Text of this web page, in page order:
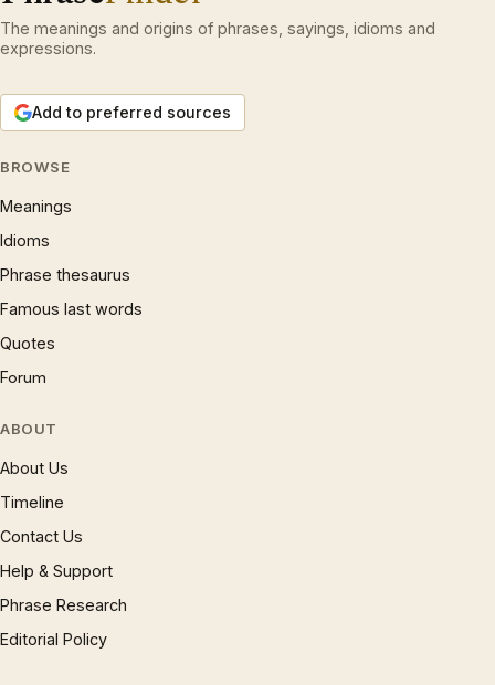
The meanings and origins of phrases, sayings, idioms and
expressions.
Add to preferred sources
BROWSE
Meanings
Idioms
Phrase thesaurus
Famous last words
Quotes
Forum
ABOUT
About Us
Timeline
Contact Us
Help & Support
Phrase Research
Editorial Policy